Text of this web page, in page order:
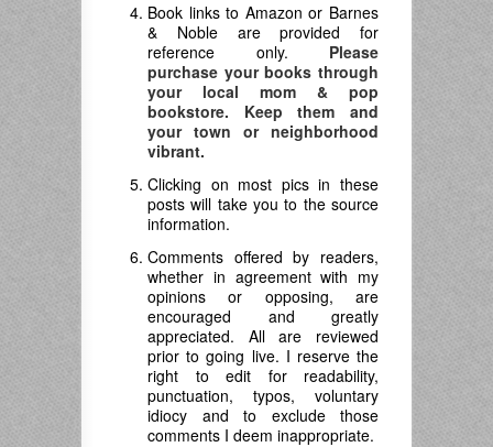
Book links to Amazon or Barnes
& Noble are provided for
reference only. Please
purchase your books through
your local mom & pop
bookstore. Keep them and
your town or neighborhood
vibrant.
Clicking on most pics in these
posts will take you to the source
information.
Comments offered by readers,
whether in agreement with my
opinions or opposing, are
encouraged and greatly
appreciated. All are reviewed
prior to going live. I reserve the
right to edit for readability,
punctuation, typos, voluntary
idiocy and to exclude those
comments I deem inappropriate.